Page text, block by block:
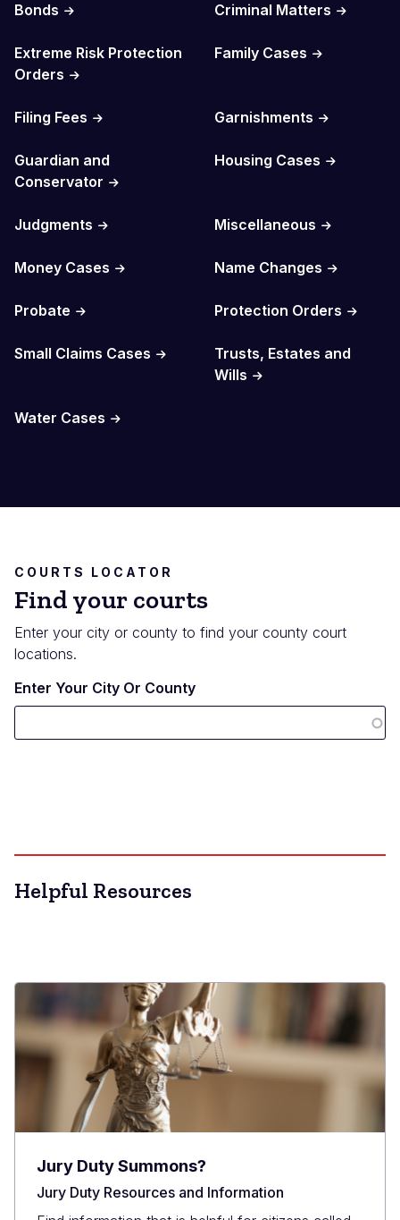
Bonds Criminal Matters
Extreme Risk Protection
Orders
Family Cases
Filing Fees Garnishments
Guardian and
Conservator
Housing Cases
Judgments Miscellaneous
Money Cases Name Changes
Probate Protection Orders
Small Claims Cases
Trusts, Estates and
Wills
Water Cases
COURTS LOCATOR
Find your courts
Enter your city or county to find your county court
locations.
Enter Your City Or County
Helpful Resources
Jury Duty Summons?
Jury Duty Resources and Information